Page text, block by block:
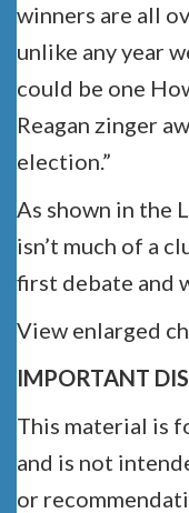
winners are all
unlike any year
could be one
Reagan zinger
election.”
As shown in the
isn’t much of a
first debate and
View enlarged
IMPORTANT
This material is
and is not
or